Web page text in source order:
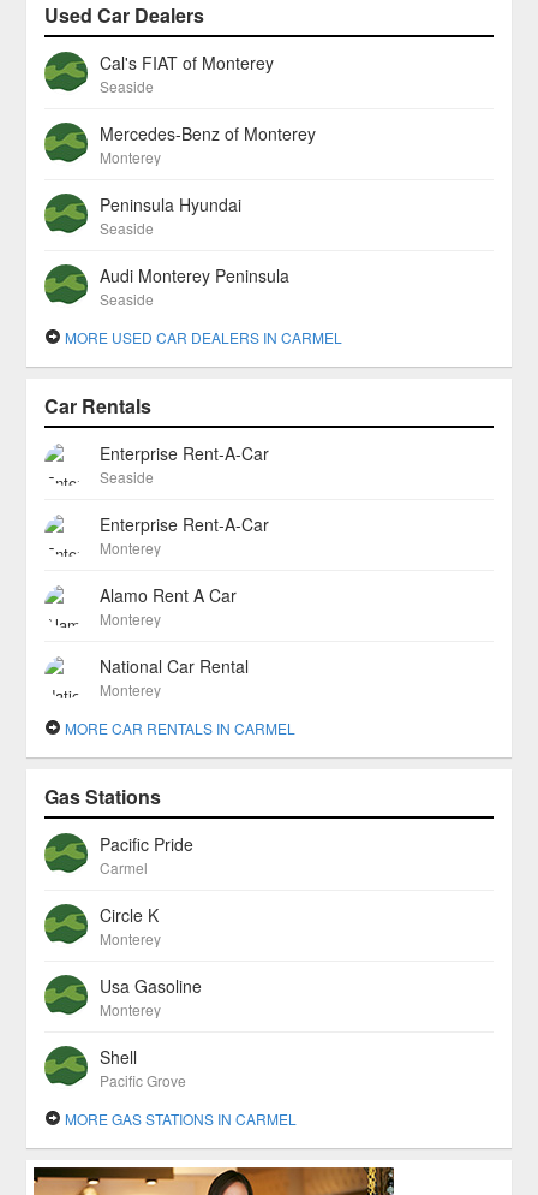
Used Car Dealers
Cal's FIAT of Monterey
Seaside
Mercedes-Benz of Monterey
Monterey
Peninsula Hyundai
Seaside
Audi Monterey Peninsula
Seaside
MORE USED CAR DEALERS IN CARMEL
Car Rentals
Enterprise Rent-A-Car
Seaside
Enterprise Rent-A-Car
Monterey
Alamo Rent A Car
Monterey
National Car Rental
Monterey
MORE CAR RENTALS IN CARMEL
Gas Stations
Pacific Pride
Carmel
Circle K
Monterey
Usa Gasoline
Monterey
Shell
Pacific Grove
MORE GAS STATIONS IN CARMEL